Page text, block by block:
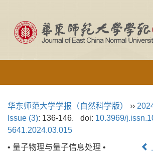
华东师范大学学报（自然科学版） ››
Issue (3): 136-146. doi: 10.3969/
5641.2024.03.015
• 量子物理与量子信息处理 •